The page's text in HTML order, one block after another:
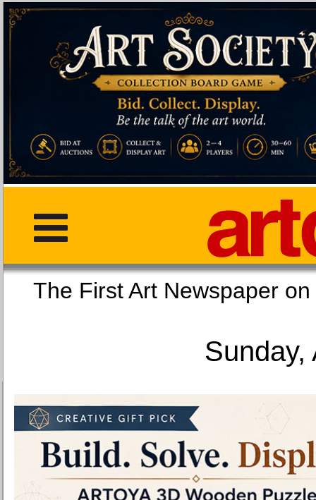
The First Art
Sunday,